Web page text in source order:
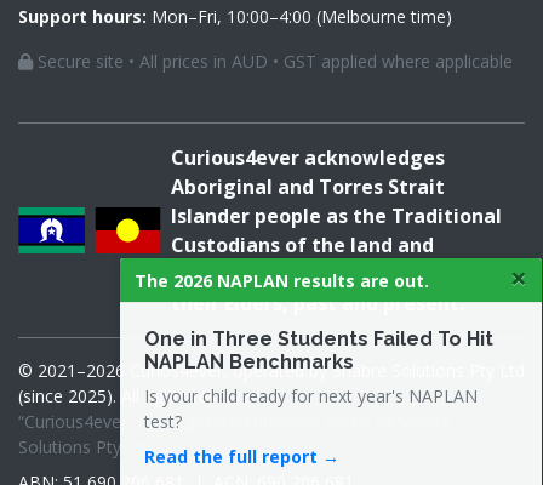
The 2026 NAPLAN results are out. ×
One in Three Students Failed To Hit
NAPLAN Benchmarks
Is your child ready for next year's NAPLAN
test?
Read the full report →
Support hours: Mon–Fri, 10:00–4:00 (Melbourne time)
Secure site • All prices in AUD • GST applied where applicable
Curious4ever acknowledges
Aboriginal and Torres Strait
Islander people as the Traditional
Custodians of the land and
acknowledges and pays respect to
their Elders, past and present.
© 2021–2026 Curios4ever, operated by Snabre Solutions Pty Ltd
(since 2025). All rights reserved.
“Curious4ever” is a registered business name of Snabre
Solutions Pty Ltd.